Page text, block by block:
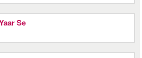
Se